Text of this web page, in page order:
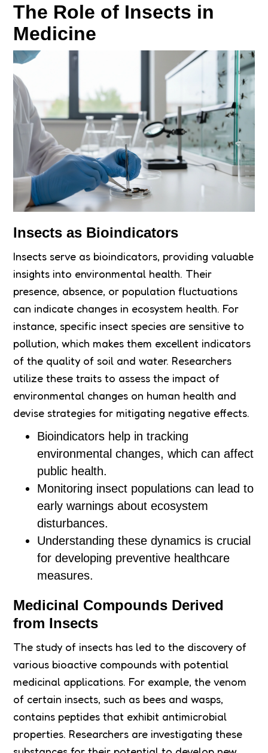
The Role of Insects in
Medicine
Insects as Bioindicators
Insects serve as bioindicators, providing valuable
insights into environmental health. Their
presence, absence, or population fluctuations
can indicate changes in ecosystem health. For
instance, specific insect species are sensitive to
pollution, which makes them excellent indicators
of the quality of soil and water. Researchers
utilize these traits to assess the impact of
environmental changes on human health and
devise strategies for mitigating negative effects.
Bioindicators help in tracking
environmental changes, which can affect
public health.
Monitoring insect populations can lead to
early warnings about ecosystem
disturbances.
Understanding these dynamics is crucial
for developing preventive healthcare
measures.
Medicinal Compounds Derived
from Insects
The study of insects has led to the discovery of
various bioactive compounds with potential
medicinal applications. For example, the venom
of certain insects, such as bees and wasps,
contains peptides that exhibit antimicrobial
properties. Researchers are investigating these